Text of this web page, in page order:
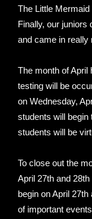
The Little
Finally, our juniors
and came in really
The month of
testing will be
on Wednesday,
students will begin
students will be
To close out the
April 27th and
begin on April
of important